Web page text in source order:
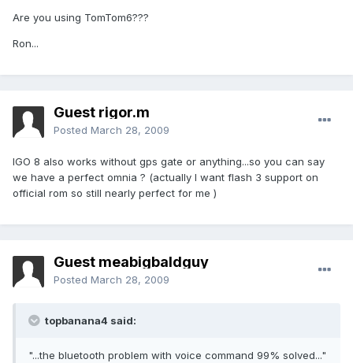
Are you using TomTom6???
Ron...
Guest rigor.m
Posted March 28, 2009
IGO 8 also works without gps gate or anything...so you can say
we have a perfect omnia ? (actually I want flash 3 support on
official rom so still nearly perfect for me )
Guest meabigbaldguy
Posted March 28, 2009
topbanana4 said:
"...the bluetooth problem with voice command 99% solved..."